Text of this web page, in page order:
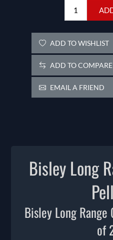
ADD TO WISHLIST
ADD TO COMPARE
EMAIL A FRIEND
Bisley Long
Bisley Long
of